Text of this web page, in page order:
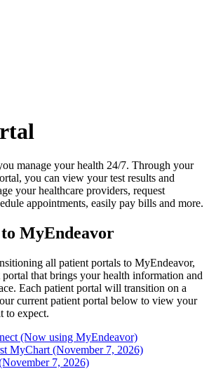
manage your health 24/7. Through your
you can view your test results and
your healthcare providers, request
appointments, easily pay bills and more.
MyEndeavor
all patient portals to MyEndeavor,
that brings your health information and
Each patient portal will transition on a
current patient portal below to view your
to expect.
(Now using MyEndeavor)
MyChart (November 7, 2026)
7, 2026)